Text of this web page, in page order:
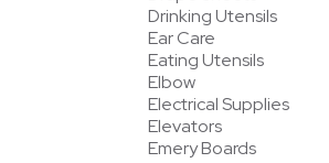
Drinking Utensils
Ear Care
Eating Utensils
Elbow
Electrical Supplies
Elevators
Emery Boards